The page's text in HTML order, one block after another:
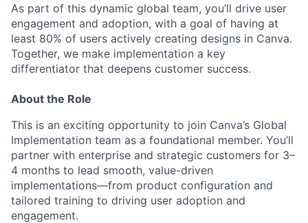
As part of this dynamic global team, you’ll drive user
engagement and adoption, with a goal of having at
least 80% of users actively creating designs in Canva.
Together, we make implementation a key
differentiator that deepens customer success.
About the Role
This is an exciting opportunity to join Canva’s Global
Implementation team as a foundational member. You’ll
partner with enterprise and strategic customers for 3–
4 months to lead smooth, value-driven
implementations—from product configuration and
tailored training to driving user adoption and
engagement.